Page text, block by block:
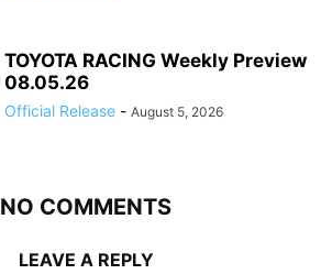
TOYOTA RACING Weekly Preview
08.05.26
Official Release - August 5, 2026
NO COMMENTS
LEAVE A REPLY